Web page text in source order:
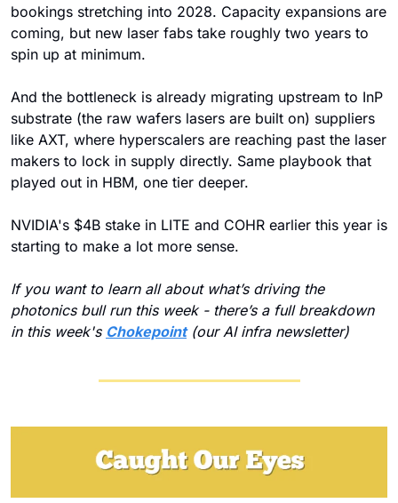
bookings stretching into 2028. Capacity expansions are
coming, but new laser fabs take roughly two years to
spin up at minimum.
And the bottleneck is already migrating upstream to InP
substrate (the raw wafers lasers are built on) suppliers
like AXT, where hyperscalers are reaching past the laser
makers to lock in supply directly. Same playbook that
played out in HBM, one tier deeper.
NVIDIA's $4B stake in LITE and COHR earlier this year is
starting to make a lot more sense.
If you want to learn all about what’s driving the
photonics bull run this week - there’s a full breakdown
in this week's Chokepoint (our AI infra newsletter)